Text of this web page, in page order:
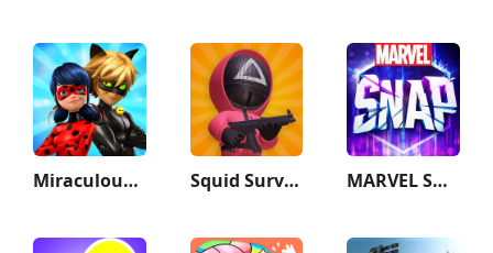
Miraculous Ladybug & Cat Noir Squid Survival Challenge Games MARVEL SNAP